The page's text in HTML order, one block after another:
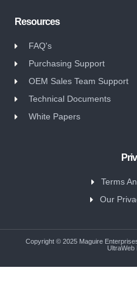
Resources
FAQ's
Purchasing Support
OEM Sales Team Support
Technical Documents
White Papers
Terms
Our
Copyright © 2025 Maguire
UltraWeb